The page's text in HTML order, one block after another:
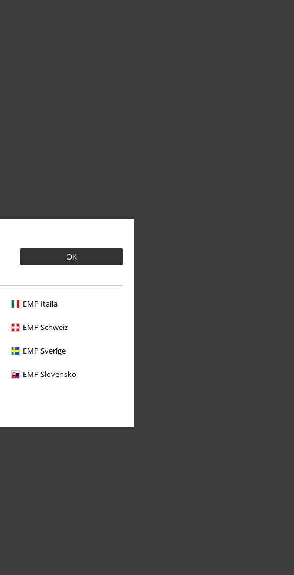
OK
EMP Italia
EMP Schweiz
EMP Sverige
EMP Slovensko